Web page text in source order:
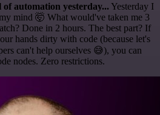
automation yesterday... Yesterday I
mind 🤯 What would've taken me 3
Done in 2 hours. The best part? If
hands dirty with code (because let's
can't help ourselves 😅), you can
nodes. Zero restrictions.